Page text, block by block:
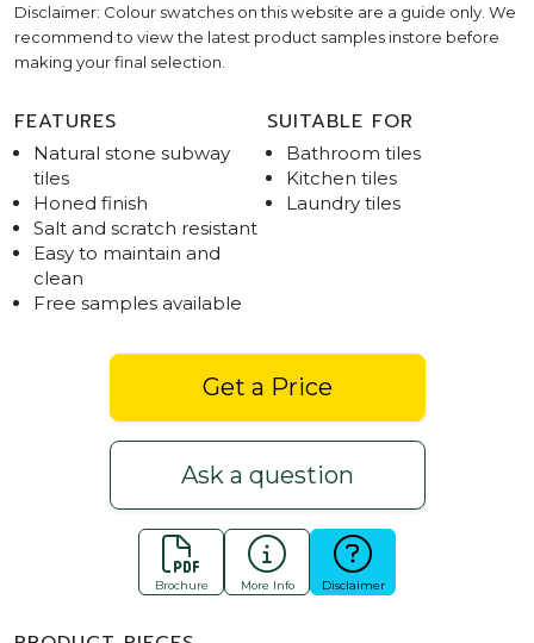
Disclaimer: Colour swatches on this website are a guide only. We
recommend to view the latest product samples instore before
making your final selection.
FEATURES
Natural stone subway
tiles
Honed finish
Salt and scratch resistant
Easy to maintain and
clean
Free samples available
SUITABLE FOR
Bathroom tiles
Kitchen tiles
Laundry tiles
Get a Price
Ask a question
Brochure More Info Disclaimer